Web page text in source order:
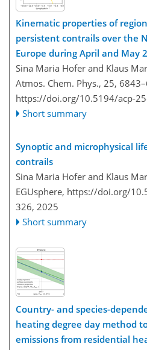
Kinematic properties of
persistent contrails over the
Europe during April and May
Sina Maria Hofer and Klaus
Atmos. Chem. Phys., 25,
https://doi.org/10.5194/acp-
Short summary
Synoptic and microphysical
contrails
Sina Maria Hofer and Klaus
EGUsphere, https://doi.org/
326, 2025
Short summary
Country- and species-
heating degree day method
emissions from residential